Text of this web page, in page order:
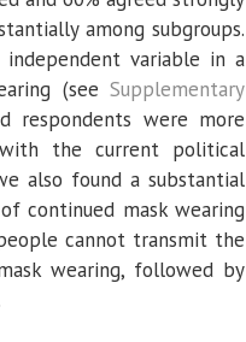
among subgroups.
variable in a
(see Supplementary
respondents were more
the current political
also found a substantial
continued mask wearing
cannot transmit the
wearing, followed by